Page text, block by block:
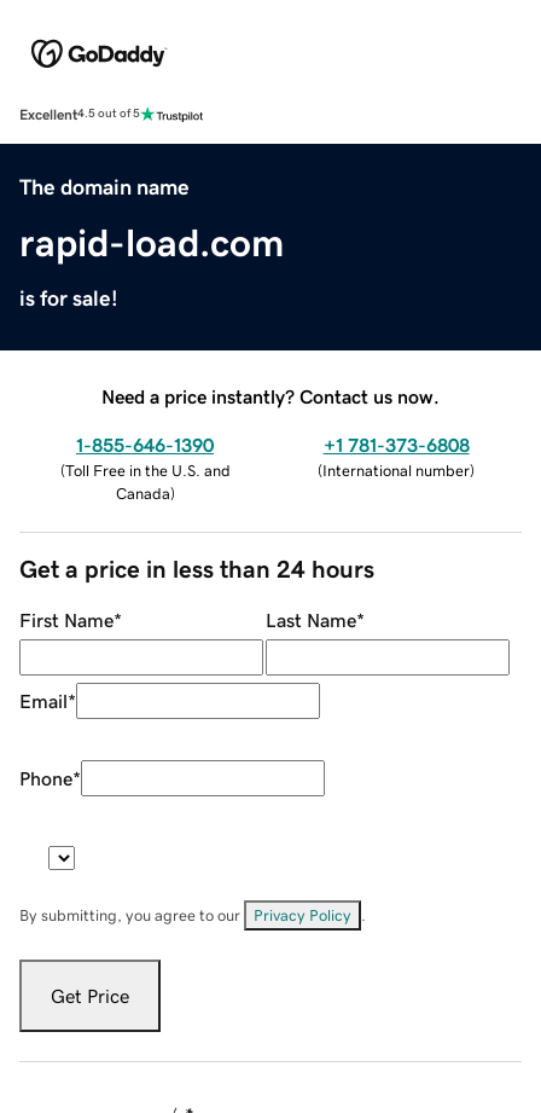
Excellent4.5 out of 5
The domain name
rapid-load.com
is for sale!
Need a price instantly? Contact us now.
1-855-646-1390
(Toll Free in the U.S. and
Canada)
+1 781-373-6808
(International number)
Get a price in less than 24 hours
First Name* Last Name*
Email*
Phone*
By submitting, you agree to our Privacy Policy
Get Price